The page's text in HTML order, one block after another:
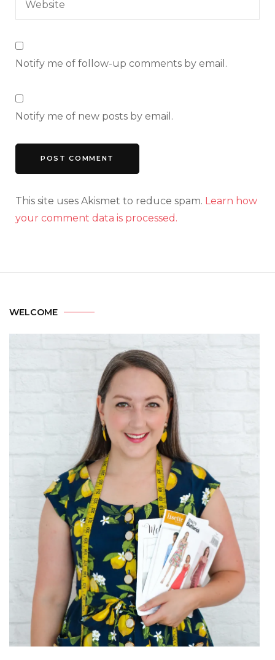
Notify me of follow-up comments by email.
Notify me of new posts by email.
This site uses Akismet to reduce spam. Learn how
your comment data is processed.
WELCOME